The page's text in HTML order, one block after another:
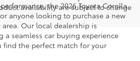
availability are subject to change
the 2026 Toyota Corolla
anyone looking to purchase a new
Our local dealership is
seamless car buying experience
find the perfect match for your